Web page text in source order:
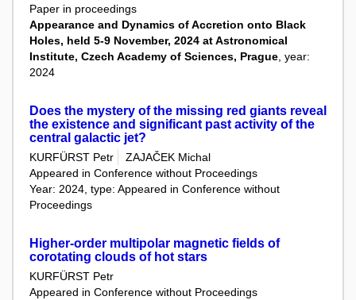
Paper in proceedings
Appearance and Dynamics of Accretion onto Black
Holes, held 5-9 November, 2024 at Astronomical
Institute, Czech Academy of Sciences, Prague , year:
2024
Does the mystery of the missing red giants reveal
the existence and significant past activity of the
central galactic jet?
KURFÜRST Petr
ZAJAČEK Michal
Appeared in Conference without Proceedings
Year: 2024, type: Appeared in Conference without
Proceedings
Higher-order multipolar magnetic fields of
corotating clouds of hot stars
KURFÜRST Petr
Appeared in Conference without Proceedings